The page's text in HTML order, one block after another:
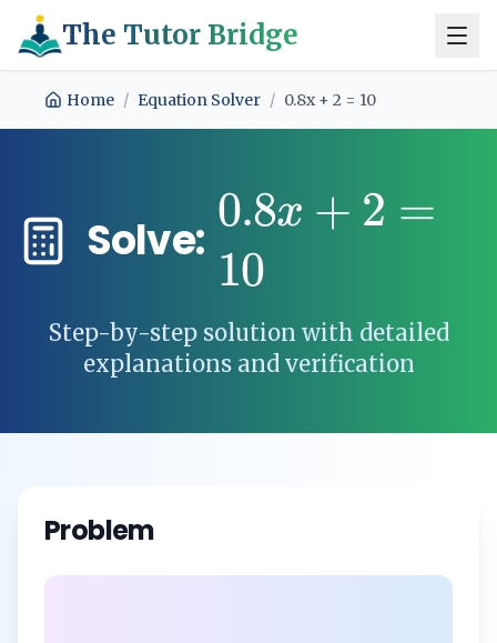
The Tutor Bridge
Home / Equation Solver / 0.8x + 2 = 10
Solve:
0.8x + 2 =
10
Step-by-step solution with detailed
explanations and verification
Problem